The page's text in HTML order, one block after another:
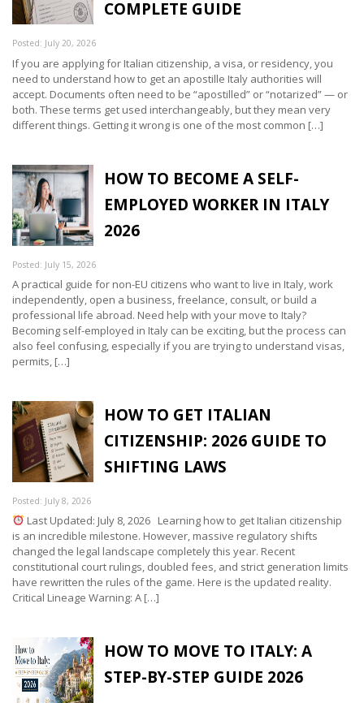
COMPLETE GUIDE
Posted: July 20, 2026
If you are applying for Italian citizenship, a visa, or residency, you
need to understand how to get an apostille Italy authorities will
accept. Documents often need to be “apostilled” or “notarized” — or
both. These terms get used interchangeably, but they mean very
different things. Getting it wrong is one of the most common […]
HOW TO BECOME A SELF-
EMPLOYED WORKER IN ITALY
2026
Posted: July 15, 2026
A practical guide for non-EU citizens who want to live in Italy, work
independently, open a business, freelance, consult, or build a
professional life abroad. Need help with your move to Italy?
Becoming self-employed in Italy can be exciting, but the process can
also feel confusing, especially if you are trying to understand visas,
permits, […]
HOW TO GET ITALIAN
CITIZENSHIP: 2026 GUIDE TO
SHIFTING LAWS
Posted: July 8, 2026
Last Updated: July 8, 2026 Learning how to get Italian citizenship
is an incredible milestone. However, massive regulatory shifts
changed the legal landscape completely this year. Recent
constitutional court rulings, doubled fees, and strict generation limits
have rewritten the rules of the game. Here is the updated reality.
Critical Lineage Warning: A […]
HOW TO MOVE TO ITALY: A
STEP-BY-STEP GUIDE 2026